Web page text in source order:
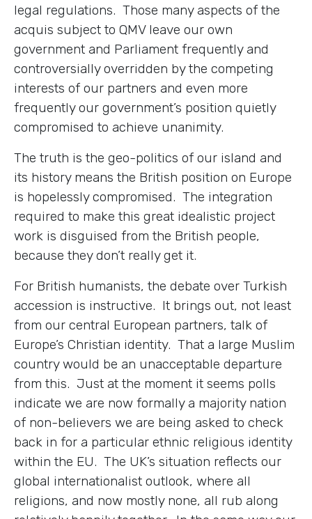
legal regulations. Those many aspects of the
acquis subject to QMV leave our own
government and Parliament frequently and
controversially overridden by the competing
interests of our partners and even more
frequently our government’s position quietly
compromised to achieve unanimity.
The truth is the geo-politics of our island and
its history means the British position on Europe
is hopelessly compromised. The integration
required to make this great idealistic project
work is disguised from the British people,
because they don’t really get it.
For British humanists, the debate over Turkish
accession is instructive. It brings out, not least
from our central European partners, talk of
Europe’s Christian identity. That a large Muslim
country would be an unacceptable departure
from this. Just at the moment it seems polls
indicate we are now formally a majority nation
of non-believers we are being asked to check
back in for a particular ethnic religious identity
within the EU. The UK’s situation reflects our
global internationalist outlook, where all
religions, and now mostly none, all rub along